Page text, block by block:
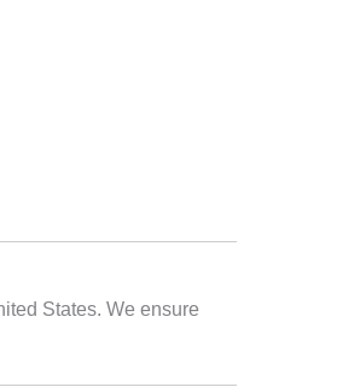
States. We ensure